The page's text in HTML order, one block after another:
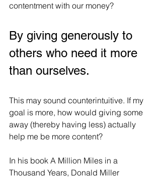
contentment with our money?
By giving generously to
others who need it more
than ourselves.
This may sound counterintuitive. If my
goal is more, how would giving some
away (thereby having less) actually
help me be more content?
In his book A Million Miles in a
Thousand Years, Donald Miller